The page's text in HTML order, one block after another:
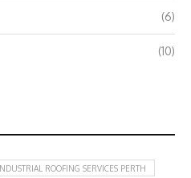
(6)
(10)
INDUSTRIAL ROOFING SERVICES PERTH